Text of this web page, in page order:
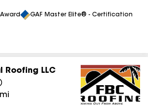
GAF Master Elite® - Certification
Roofing LLC
)
mi